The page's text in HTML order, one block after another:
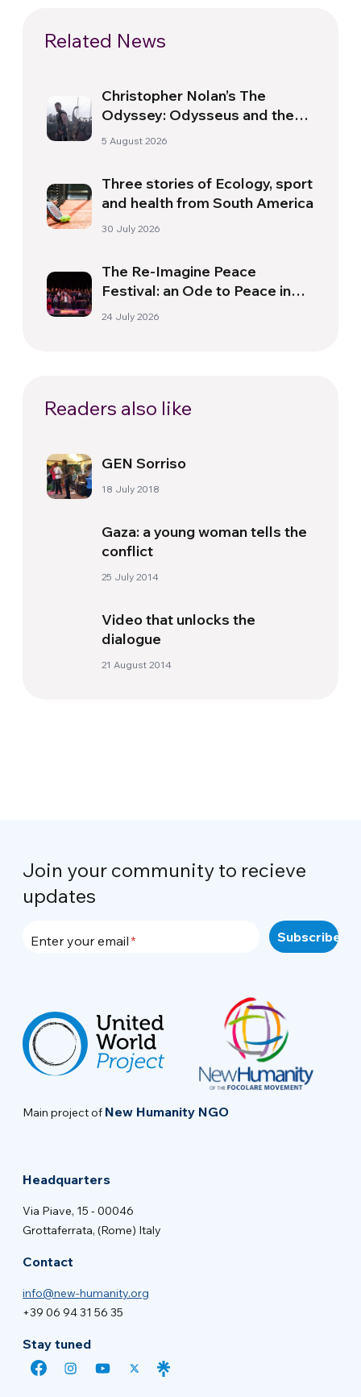
Related News
Christopher Nolan’s The
Odyssey: Odysseus and the
Need for a New Dawn
5 August 2026
Three stories of Ecology, sport
and health from South America
30 July 2026
The Re-Imagine Peace
Festival: an Ode to Peace in
Florence
24 July 2026
Readers also like
GEN Sorriso
18 July 2018
Gaza: a young woman tells the
conflict
25 July 2014
Video that unlocks the
dialogue
21 August 2014
Join your community to recieve
updates
Enter your email
Main project of New Humanity NGO
Headquarters
Via Piave, 15 - 00046
Grottaferrata, (Rome) Italy
Contact
info@new-humanity.org
+39 06 94 31 56 35
Stay tuned